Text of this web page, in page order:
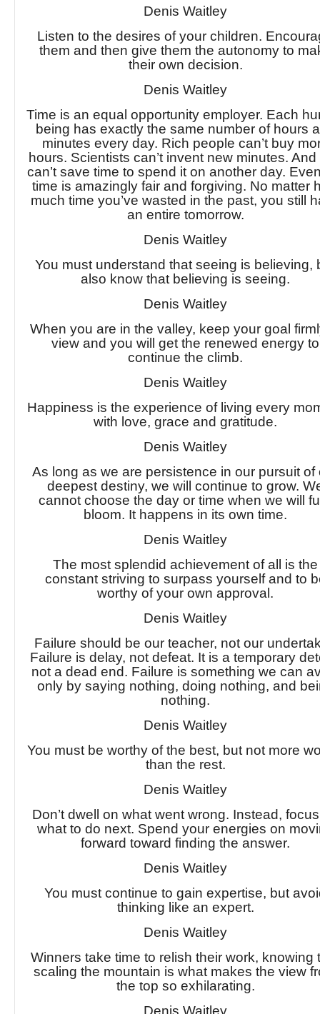
Denis Waitley
Listen to the desires of your children.
them and then give them the autonomy to
their own decision.
Denis Waitley
Time is an equal opportunity employer. Each
being has exactly the same number of hours
minutes every day. Rich people can’t buy
hours. Scientists can’t invent new minutes.
can’t save time to spend it on another day.
time is amazingly fair and forgiving. No matter
much time you’ve wasted in the past, you still
an entire tomorrow.
Denis Waitley
You must understand that seeing is believing,
also know that believing is seeing.
Denis Waitley
When you are in the valley, keep your goal
view and you will get the renewed energy to
continue the climb.
Denis Waitley
Happiness is the experience of living every
with love, grace and gratitude.
Denis Waitley
As long as we are persistence in our pursuit of
deepest destiny, we will continue to grow.
cannot choose the day or time when we will
bloom. It happens in its own time.
Denis Waitley
The most splendid achievement of all is the
constant striving to surpass yourself and to
worthy of your own approval.
Denis Waitley
Failure should be our teacher, not our
Failure is delay, not defeat. It is a temporary
not a dead end. Failure is something we can
only by saying nothing, doing nothing, and
nothing.
Denis Waitley
You must be worthy of the best, but not more
than the rest.
Denis Waitley
Don’t dwell on what went wrong. Instead,
what to do next. Spend your energies on
forward toward finding the answer.
Denis Waitley
You must continue to gain expertise, but
thinking like an expert.
Denis Waitley
Winners take time to relish their work, knowing
scaling the mountain is what makes the view
the top so exhilarating.
Denis Waitley